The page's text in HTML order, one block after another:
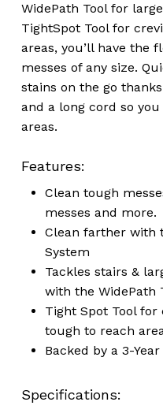
WidePath Tool for
TightSpot Tool for
areas, you’ll have the
messes of any size.
stains on the go
and a long cord so
areas.
Features:
Clean tough
messes and more.
Clean farther with
System
Tackles stairs &
with the WidePath
Tight Spot Tool for
tough to reach
Backed by a 3-
Specifications: